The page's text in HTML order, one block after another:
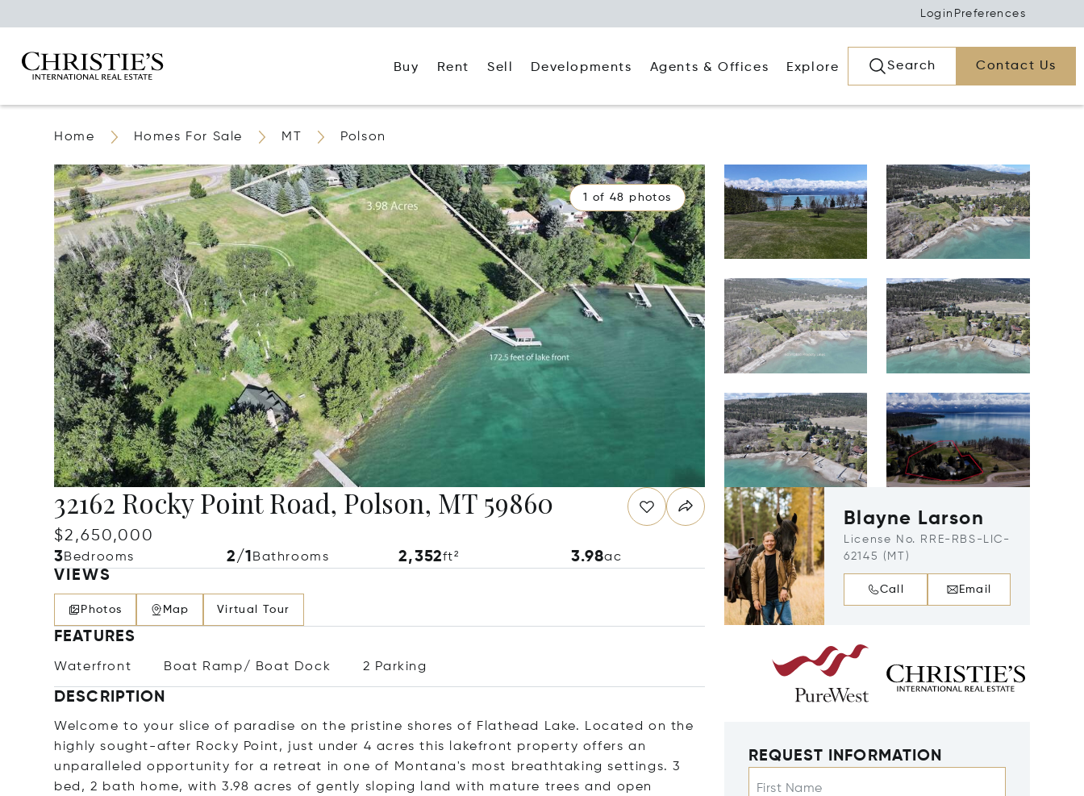
Login Preferences
Buy Rent Sell Developments Agents & Offices Explore Search Contact Us
Home Homes For Sale MT Polson
1 of 48 photos
32162 Rocky Point Road, Polson, MT 59860
$2,650,000
3Bedrooms 2/1 Bathrooms 2,352ft² 3.98ac
VIEWS
Photos Map Virtual Tour
FEATURES
Waterfront Boat Ramp/ Boat Dock 2 Parking
DESCRIPTION
Welcome to your slice of paradise on the pristine shores of Flathead Lake. Located on the
highly sought-after Rocky Point, just under 4 acres this lakefront property offers an
unparalleled opportunity for a retreat in one of Montana's most breathtaking settings. 3
bed, 2 bath home, with 3.98 acres of gently sloping land with mature trees and open
Blayne Larson
License No. RRE-RBS-LIC-
62145 (MT)
Call Email
REQUEST INFORMATION
First Name